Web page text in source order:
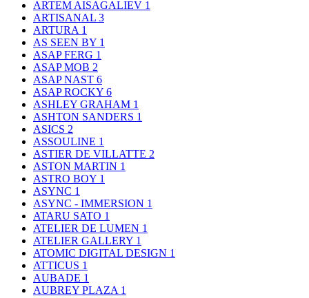
ARTEM AISAGALIEV 1
ARTISANAL 3
ARTURA 1
AS SEEN BY 1
ASAP FERG 1
ASAP MOB 2
ASAP NAST 6
ASAP ROCKY 6
ASHLEY GRAHAM 1
ASHTON SANDERS 1
ASICS 2
ASSOULINE 1
ASTIER DE VILLATTE 2
ASTON MARTIN 1
ASTRO BOY 1
ASYNC 1
ASYNC - IMMERSION 1
ATARU SATO 1
ATELIER DE LUMEN 1
ATELIER GALLERY 1
ATOMIC DIGITAL DESIGN 1
ATTICUS 1
AUBADE 1
AUBREY PLAZA 1